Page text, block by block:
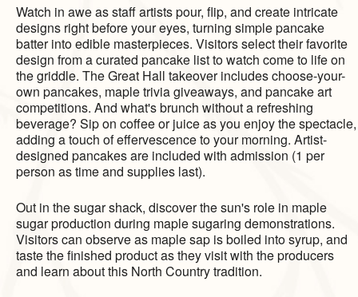
Watch in awe as staff artists pour, flip, and create intricate
designs right before your eyes, turning simple pancake
batter into edible masterpieces. Visitors select their favorite
design from a curated pancake list to watch come to life on
the griddle. The Great Hall takeover includes choose-your-
own pancakes, maple trivia giveaways, and pancake art
competitions. And what's brunch without a refreshing
beverage? Sip on coffee or juice as you enjoy the spectacle,
adding a touch of effervescence to your morning. Artist-
designed pancakes are included with admission (1 per
person as time and supplies last).
Out in the sugar shack, discover the sun's role in maple
sugar production during maple sugaring demonstrations.
Visitors can observe as maple sap is boiled into syrup, and
taste the finished product as they visit with the producers
and learn about this North Country tradition.